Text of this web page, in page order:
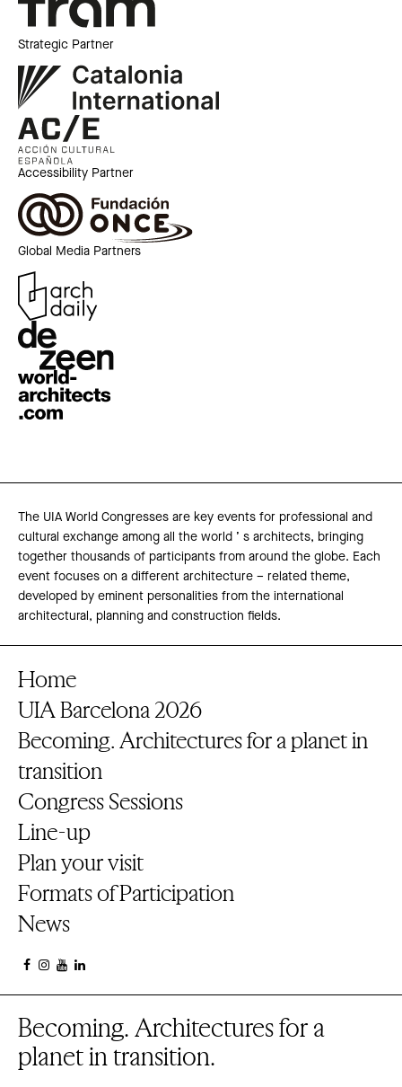
Strategic Partner
Accessibility Partner
Global Media Partners
The UIA World Congresses are key events for professional and
cultural exchange among all the world ’ s architects, bringing
together thousands of participants from around the globe. Each
event focuses on a different architecture – related theme,
developed by eminent personalities from the international
architectural, planning and construction fields.
Home
UIA Barcelona 2026
Becoming. Architectures for a planet in
transition
Congress Sessions
Line-up
Plan your visit
Formats of Participation
News
Becoming. Architectures for a
planet in transition.